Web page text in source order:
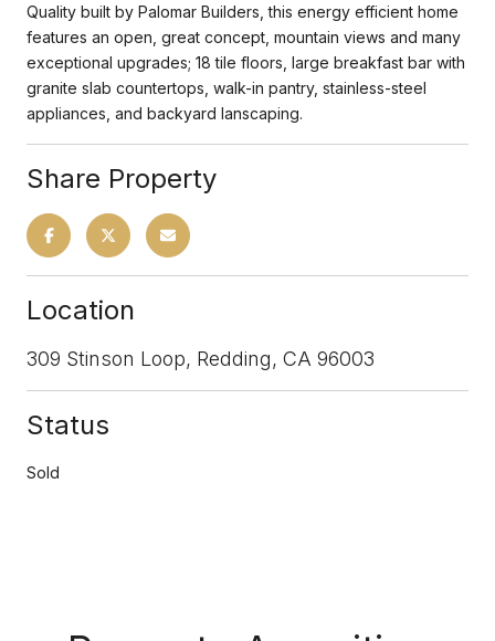
Quality built by Palomar Builders, this energy efficient home
features an open, great concept, mountain views and many
exceptional upgrades; 18 tile floors, large breakfast bar with
granite slab countertops, walk-in pantry, stainless-steel
appliances, and backyard lanscaping.
Share Property
Location
309 Stinson Loop, Redding, CA 96003
Status
Sold